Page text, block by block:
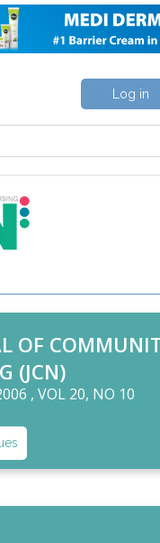
Log in
OF
(JCN)
, VOL 20, NO 10